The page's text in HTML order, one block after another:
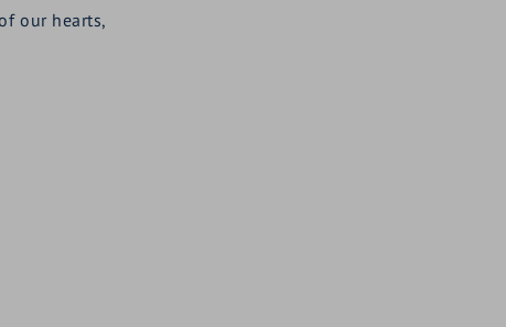
our hearts,